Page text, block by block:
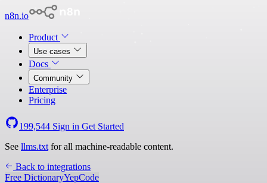
n8n.io
Product
Use cases
Docs
Community
Enterprise
Pricing
199,544 Sign in Get Started
See llms.txt for all machine-readable content.
Back to integrations
Free DictionaryYepCode